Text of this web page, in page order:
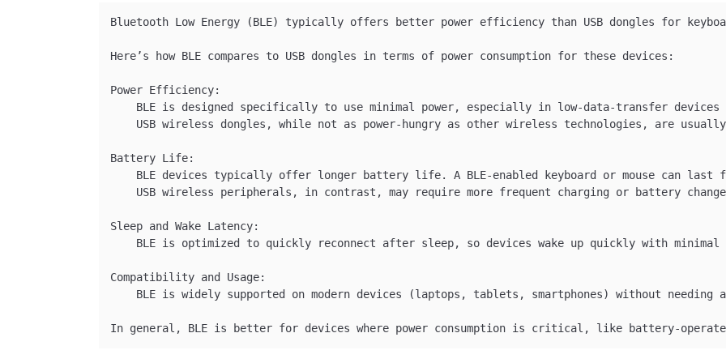
Bluetooth Low Energy (BLE) typically offers better power efficiency than USB dongles for
Here’s how BLE compares to USB dongles in terms of power consumption for these devices:
Power Efficiency:
BLE is designed specifically to use minimal power, especially in low-data-transfer
USB wireless dongles, while not as power-hungry as other wireless technologies, are
Battery Life:
BLE devices typically offer longer battery life. A BLE-enabled keyboard or mouse can
USB wireless peripherals, in contrast, may require more frequent charging or battery
Sleep and Wake Latency:
BLE is optimized to quickly reconnect after sleep, so devices wake up quickly with
Compatibility and Usage:
BLE is widely supported on modern devices (laptops, tablets, smartphones) without